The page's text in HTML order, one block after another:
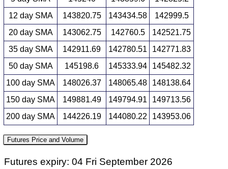
12 day SMA
143820.75 143434.58
142999.5
20 day SMA
143062.75 142760.5
142521.75
35 day SMA
142911.69 142780.51
142771.83
50 day SMA
145198.6 145333.94
145482.32
100 day SMA
148026.37 148065.48
148138.64
150 day SMA
149881.49 149794.91
149713.56
200 day SMA
144226.19 144080.22 143953.06
Futures Price and Volume
Futures expiry: 04 Fri September 2026